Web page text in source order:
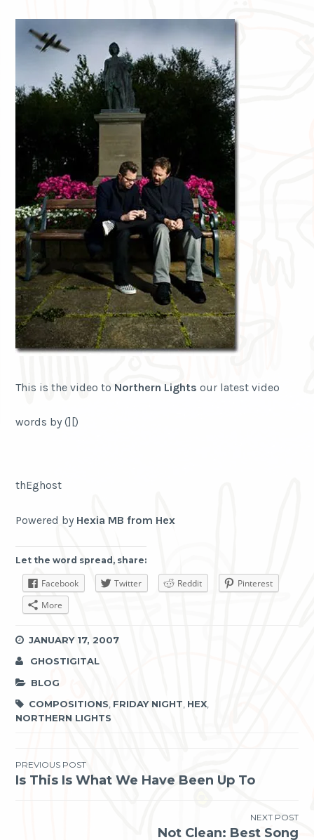
This is the video to Northern Lights our latest video
words by (][)
thEghost
Powered by Hexia MB from Hex
Let the word spread, share:
Facebook Twitter Reddit
Pinterest
More
JANUARY 17, 2007
GHOSTIGITAL
BLOG
COMPOSITIONS, FRIDAY NIGHT, HEX,
NORTHERN LIGHTS
Post
PREVIOUS POST
Is This Is What We Have Been Up To
NEXT POST
Not Clean: Best Song